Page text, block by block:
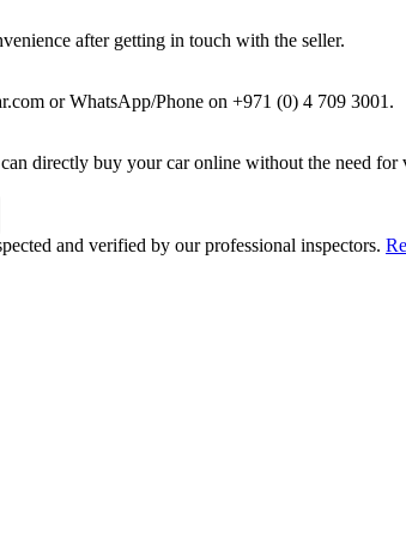
after getting in touch with the seller.
or WhatsApp/Phone on +971 (0) 4 709 3001.
directly buy your car online without the need
and verified by our professional inspectors.